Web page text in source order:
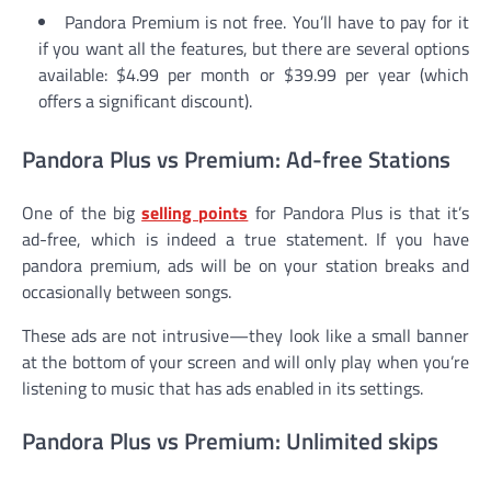
Pandora Premium is not free. You’ll have to pay for it
if you want all the features, but there are several options
available: $4.99 per month or $39.99 per year (which
offers a significant discount).
Pandora Plus vs Premium: Ad-free Stations
One of the bigselling points for Pandora Plus is that it’s
ad-free, which is indeed a true statement. If you have
pandora premium, ads will be on your station breaks and
occasionally between songs.
These ads are not intrusive—they look like a small banner
at the bottom of your screen and will only play when you’re
listening to music that has ads enabled in its settings.
Pandora Plus vs Premium: Unlimited skips